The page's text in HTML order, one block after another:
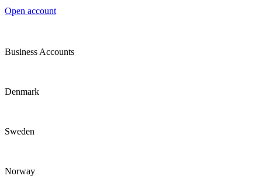
Open account
Business Accounts
Denmark
Sweden
Norway